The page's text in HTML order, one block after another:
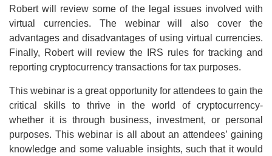
Robert will review some of the legal issues involved with
virtual currencies. The webinar will also cover the
advantages and disadvantages of using virtual currencies.
Finally, Robert will review the IRS rules for tracking and
reporting cryptocurrency transactions for tax purposes.
This webinar is a great opportunity for attendees to gain the
critical skills to thrive in the world of cryptocurrency-
whether it is through business, investment, or personal
purposes. This webinar is all about an attendees’ gaining
knowledge and some valuable insights, such that it would
Add to Cart